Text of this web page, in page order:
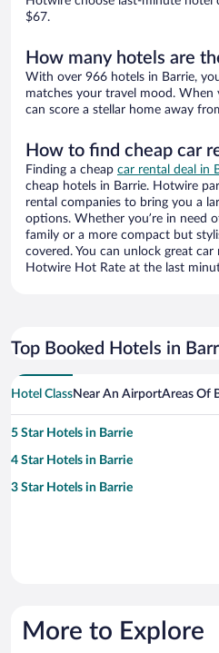
$67.
How many hotels are
With over 966 hotels in Barrie,
matches your travel mood.
can score a stellar home away
How to find cheap car
Finding a cheap car rental deal in
cheap hotels in Barrie. Hotwire
rental companies to bring you a
options. Whether you’re in need
family or a more compact but
covered. You can unlock great
Hotwire Hot Rate at the last
Top Booked Hotels in
Hotel ClassNear An AirportAreas Of
5 Star Hotels in Barrie
4 Star Hotels in Barrie
3 Star Hotels in Barrie
More to Explore